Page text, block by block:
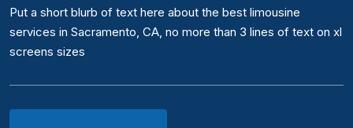
Put a short blurb of text here about the best limousine
services in Sacramento, CA, no more than 3 lines of text on xl
screens sizes